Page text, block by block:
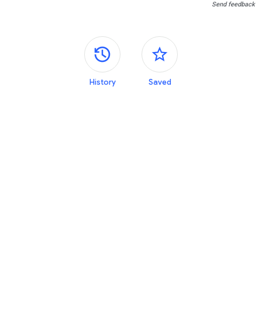
Send feedback
Side panels
History Saved